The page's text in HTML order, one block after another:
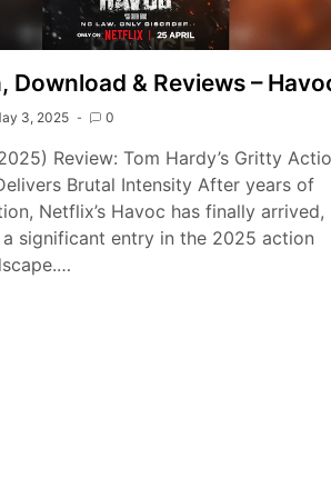
Download & Reviews –
3, 2025 0
Review: Tom Hardy’s Gritty
Brutal Intensity After years of
Netflix’s Havoc has finally arrived,
significant entry in the 2025 action